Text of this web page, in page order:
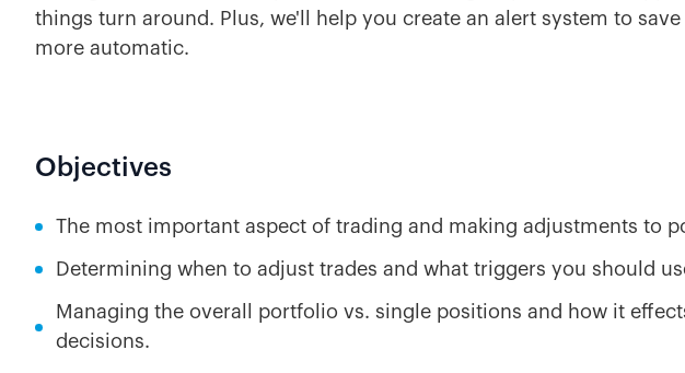
things turn around. Plus, we'll help you create an alert system to
more automatic.
Objectives
The most important aspect of trading and making adjustments to
Determining when to adjust trades and what triggers you should
Managing the overall portfolio vs. single positions and how it
decisions.